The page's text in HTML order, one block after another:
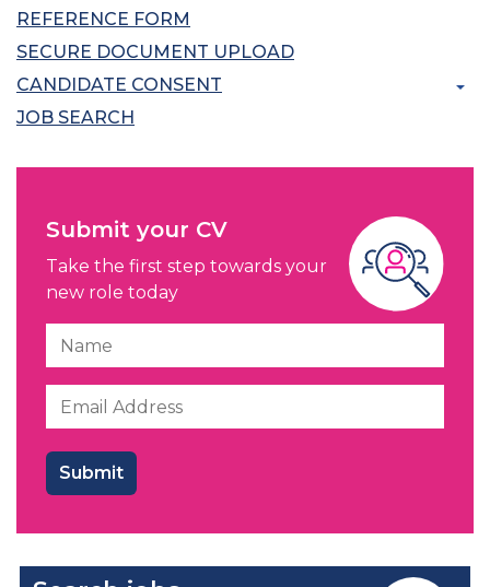
REFERENCE FORM
SECURE DOCUMENT UPLOAD
CANDIDATE CONSENT
JOB SEARCH
Submit your CV
Take the first step towards your
new role today